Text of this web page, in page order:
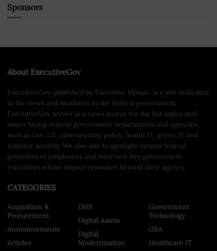
Sponsors
About ExecutiveGov
ExecutiveGov, published by Executive Mosaic, is a site dedicated
to the news and headlines in the federal government.
ExecutiveGov serves as a news source for the hot topics and
issues facing federal government departments and agencies
such as Gov 2.0, cybersecurity policy, health IT, green IT and
national security. We also aim to spotlight various federal
government employees and interview key government
executives whose impact resonates beyond their agency.
CATEGORIES
Acquisition &
Procurement
Announcements
Articles
DHS
Digital Assets
Digital
Modernization
Government
Technology
GSA
Healthcare IT